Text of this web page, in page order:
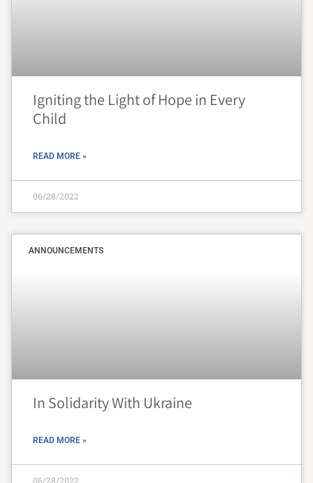
Igniting the Light of Hope in Every
Child
READ MORE »
06/28/2022
ANNOUNCEMENTS
In Solidarity With Ukraine
READ MORE »
06/28/2022